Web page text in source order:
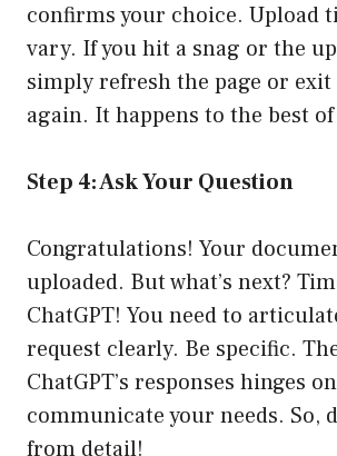
confirms your choice. Upload
vary. If you hit a snag or the
simply refresh the page or
again. It happens to the best of
Step 4: Ask Your Question
Congratulations! Your
uploaded. But what’s next?
ChatGPT! You need to
request clearly. Be specific.
ChatGPT’s responses hinges
communicate your needs. So,
from detail!